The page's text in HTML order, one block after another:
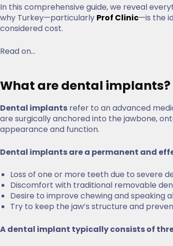
In this comprehensive guide, we reveal
why Turkey—particularly Prof Clinic—is the
considered cost.
Read on…
What are dental implants?
Dental implants refer to an advanced
are surgically anchored into the jawbone,
appearance and function.
Dental implants are a permanent and
Loss of one or more teeth due to severe
Discomfort with traditional removable
Desire to improve chewing and speaking
Try to keep the jaw’s structure and
A dental implant typically consists of